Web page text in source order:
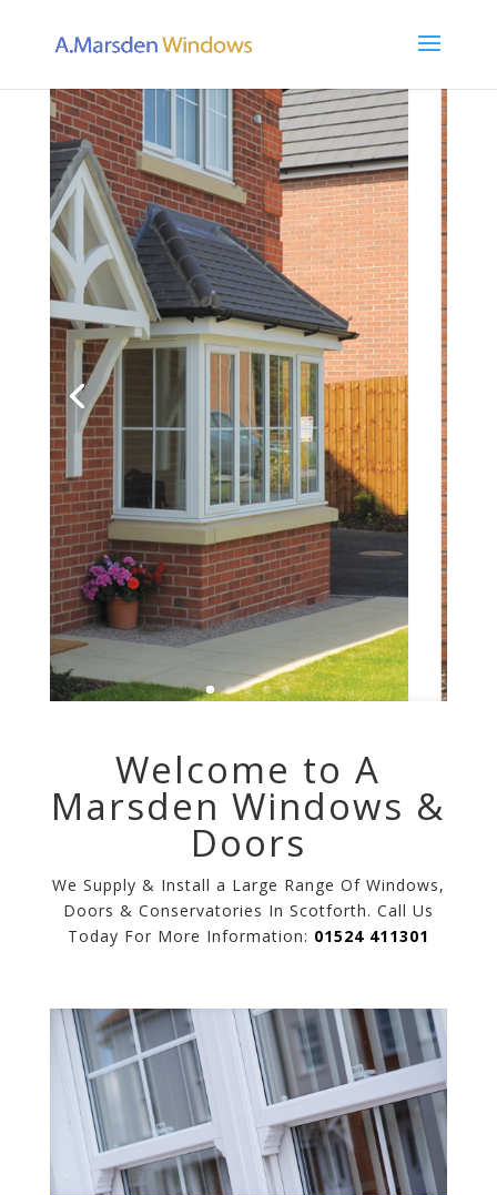
Welcome to A
Marsden Windows &
Doors
We Supply & Install a Large Range Of Windows,
Doors & Conservatories In Scotforth. Call Us
Today For More Information: 01524 411301